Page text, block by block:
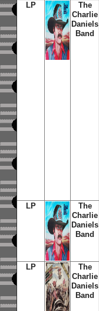
LP
The
Charlie
Daniels
Band
LP
The
Charlie
Daniels
Band
LP
The
Charlie
Daniels
Band